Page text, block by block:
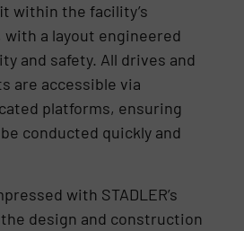
within the facility’s
a layout engineered
and safety. All drives and
are accessible via
platforms, ensuring
conducted quickly and
with STADLER’s
design and construction